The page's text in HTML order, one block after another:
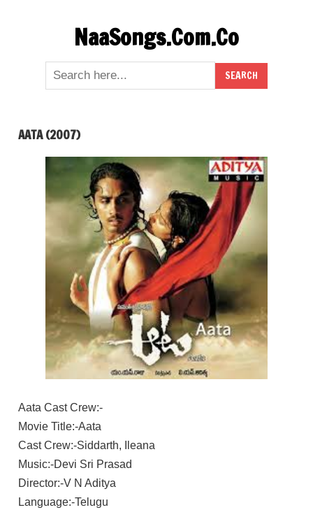
NaaSongs.Com.Co
AATA (2007)
Aata Cast Crew:-
Movie Title:-Aata
Cast Crew:-Siddarth, Ileana
Music:-Devi Sri Prasad
Director:-V N Aditya
Language:-Telugu